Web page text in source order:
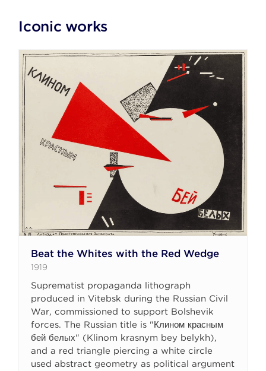
Iconic works
Beat the Whites with the Red Wedge
1919
Suprematist propaganda lithograph
produced in Vitebsk during the Russian Civil
War, commissioned to support Bolshevik
forces. The Russian title is "Клином красным
бей белых" (Klinom krasnym bey belykh),
and a red triangle piercing a white circle
used abstract geometry as political argument